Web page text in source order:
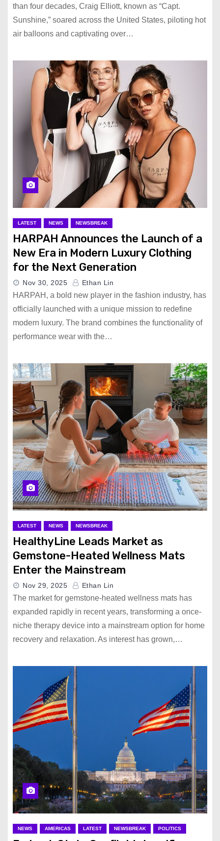
than four decades, Craig Elliott, known as “Capt.
Sunshine,” soared across the United States, piloting hot
air balloons and captivating over…
LATEST NEWS NEWSBREAK
HARPAH Announces the Launch of a
New Era in Modern Luxury Clothing
for the Next Generation
Nov 30, 2025 Ethan Lin
HARPAH, a bold new player in the fashion industry, has
officially launched with a unique mission to redefine
modern luxury. The brand combines the functionality of
performance wear with the…
LATEST NEWS NEWSBREAK
HealthyLine Leads Market as
Gemstone-Heated Wellness Mats
Enter the Mainstream
Nov 29, 2025 Ethan Lin
The market for gemstone-heated wellness mats has
expanded rapidly in recent years, transforming a once-
niche therapy device into a mainstream option for home
recovery and relaxation. As interest has grown,…
NEWS AMERICAS LATEST NEWSBREAK POLITICS